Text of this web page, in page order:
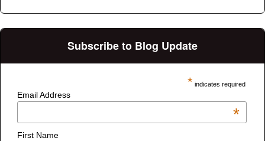
Subscribe to Blog Update
* indicates required
Email Address
*
First Name